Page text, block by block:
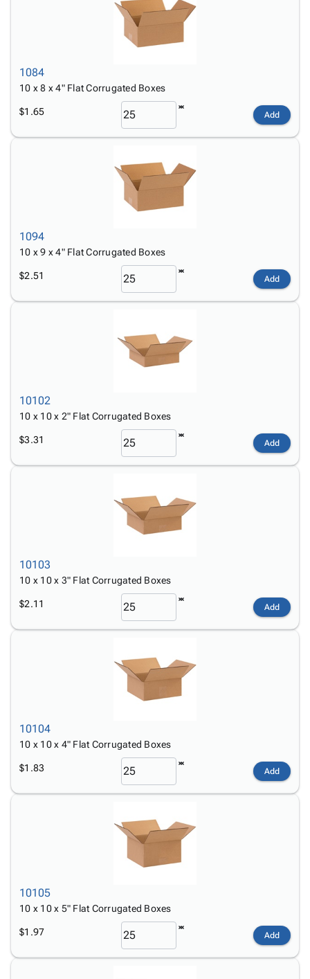
1084
10 x 8 x 4" Flat Corrugated Boxes
$1.65 Add
1094
10 x 9 x 4" Flat Corrugated Boxes
$2.51 Add
10102
10 x 10 x 2" Flat Corrugated Boxes
$3.31 Add
10103
10 x 10 x 3" Flat Corrugated Boxes
$2.11 Add
10104
10 x 10 x 4" Flat Corrugated Boxes
$1.83 Add
10105
10 x 10 x 5" Flat Corrugated Boxes
$1.97 Add